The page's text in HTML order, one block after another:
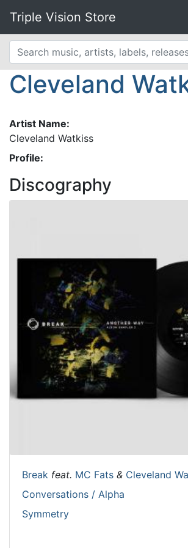
Triple Vision Store
Cleveland
Artist Name:
Cleveland Watkiss
Profile:
Discography
Break feat. MC Fats & Cleveland
Conversations / Alpha
Symmetry